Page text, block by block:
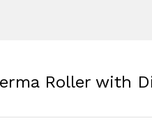
Roller with